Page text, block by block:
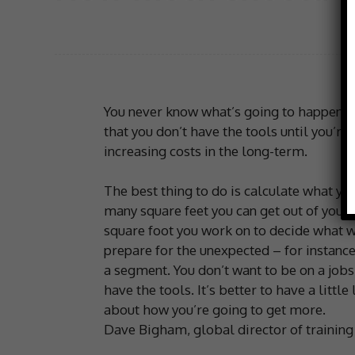
You never know what’s going to happen,
that you don’t have the tools until
increasing costs in the long-term.
The best thing to do is calculate what
many square feet you can get out of
square foot you work on to decide what
prepare for the unexpected – for
a segment. You don’t want to be on a
have the tools. It’s better to have a little
about how you’re going to get more.
Dave Bigham, global director of training